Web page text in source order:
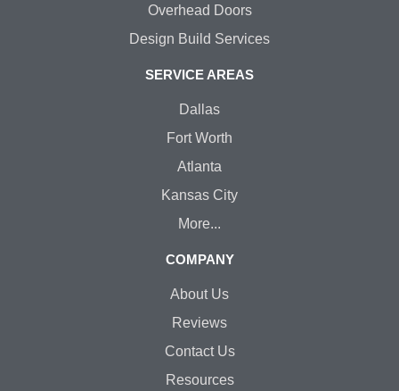
Overhead Doors
Design Build Services
SERVICE AREAS
Dallas
Fort Worth
Atlanta
Kansas City
More...
COMPANY
About Us
Reviews
Contact Us
Resources